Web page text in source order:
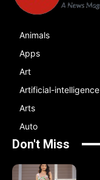
Animals
Apps
Art
Artificial-intelligence
Arts
Auto
Don't Miss